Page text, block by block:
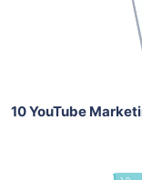
10 YouTube